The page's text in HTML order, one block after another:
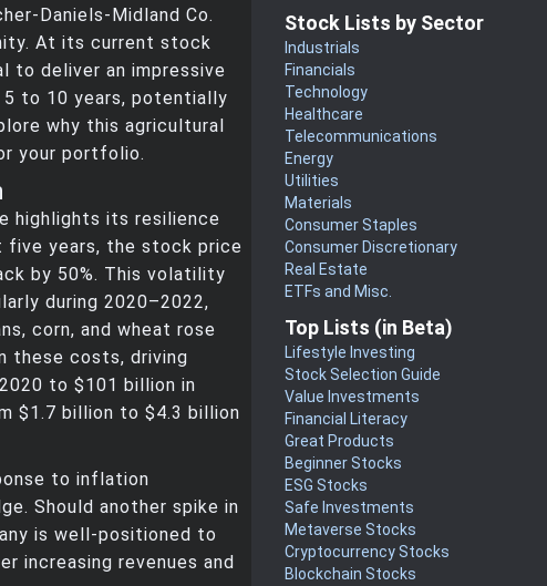
Daniels-Midland Co.
At its current stock
to deliver an impressive
to 10 years, potentially
why this agricultural
your portfolio.
highlights its resilience
five years, the stock price
by 50%. This volatility
during 2020–2022,
corn, and wheat rose
these costs, driving
to $101 billion in
$1.7 billion to $4.3 billion
to inflation
Should another spike in
is well-positioned to
increasing revenues and
Stock Lists by Sector
Industrials
Financials
Technology
Healthcare
Telecommunications
Energy
Utilities
Materials
Consumer Staples
Consumer Discretionary
Real Estate
ETFs and Misc.
Top Lists (in Beta)
Lifestyle Investing
Stock Selection Guide
Value Investments
Financial Literacy
Great Products
Beginner Stocks
ESG Stocks
Safe Investments
Metaverse Stocks
Cryptocurrency Stocks
Blockchain Stocks